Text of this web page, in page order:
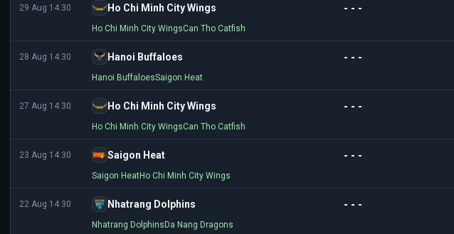
29 Aug 14:30 Ho Chi Minh City Wings - - -
Ho Chi Minh City WingsCan Tho Catfish
28 Aug 14:30 Hanoi Buffaloes - - -
Hanoi BuffaloesSaigon Heat
27 Aug 14:30 Ho Chi Minh City Wings - - -
Ho Chi Minh City WingsCan Tho Catfish
23 Aug 14:30 Saigon Heat - - -
Saigon HeatHo Chi Minh City Wings
22 Aug 14:30 Nhatrang Dolphins - - -
Nhatrang Dolphins Da Nang Dragons